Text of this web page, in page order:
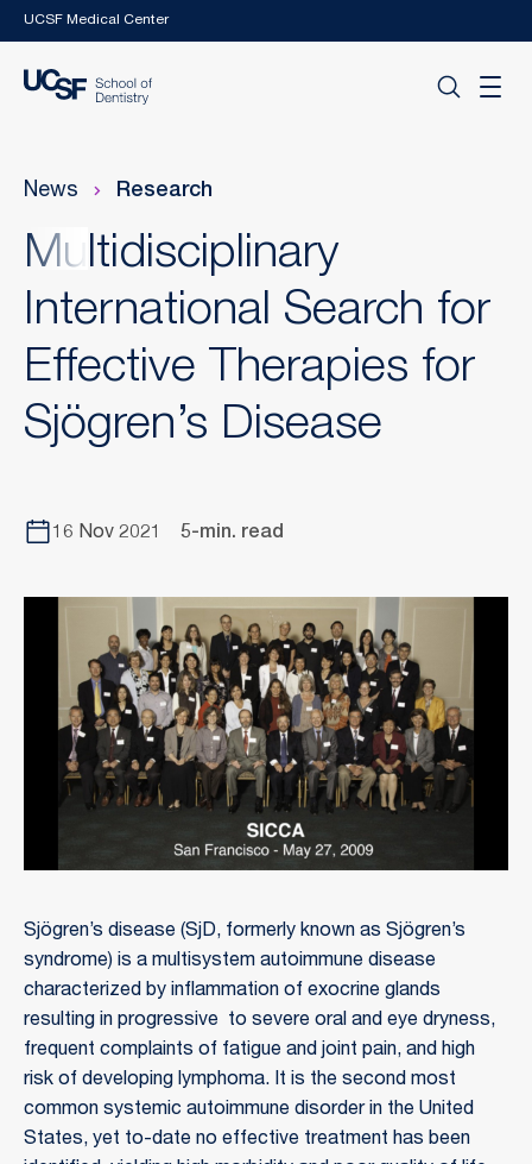
Skip to main content
UCSF Medical Center
News Research
Multidisciplinary
International Search for
Effective Therapies for
Sjögren’s Disease
16 Nov 2021 5-min. read
Sjögren’s disease (SjD, formerly known as Sjögren’s
syndrome) is a multisystem autoimmune disease
characterized by inflammation of exocrine glands
resulting in progressive to severe oral and eye dryness,
frequent complaints of fatigue and joint pain, and high
risk of developing lymphoma. It is the second most
common systemic autoimmune disorder in the United
States, yet to-date no effective treatment has been